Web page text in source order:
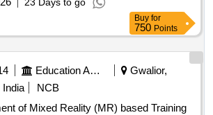
23 Days to go
Buy for
750 Points
Education And Research Institute
Gwalior,
India
NCB
of Mixed Reality (MR) based Training